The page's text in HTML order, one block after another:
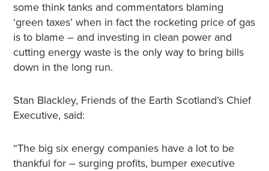
some think tanks and commentators blaming
‘green taxes’ when in fact the rocketing price of gas
is to blame – and investing in clean power and
cutting energy waste is the only way to bring bills
down in the long run.
Stan Blackley, Friends of the Earth Scotland’s Chief
Executive, said:
“The big six energy companies have a lot to be
thankful for – surging profits, bumper executive